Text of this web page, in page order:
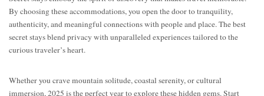
By choosing these accommodations, you open the door to tranquility,
authenticity, and meaningful connections with people and place. The best
secret stays blend privacy with unparalleled experiences tailored to the
curious traveler’s heart.
Whether you crave mountain solitude, coastal serenity, or cultural
immersion, 2025 is the perfect year to explore these hidden gems. Start